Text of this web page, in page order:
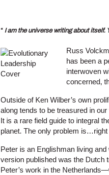
“ I am the universe writing about itself.
Russ
has been a
interwoven
concerned,
Outside of Ken Wilber’s own
along tends to be treasured in
It is a rare field guide to integral
planet. The only problem
Peter is an Englishman living
version published was the Dutch
Peter’s work in the